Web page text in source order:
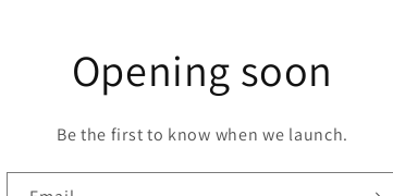
Opening soon
Be the first to know when we launch.